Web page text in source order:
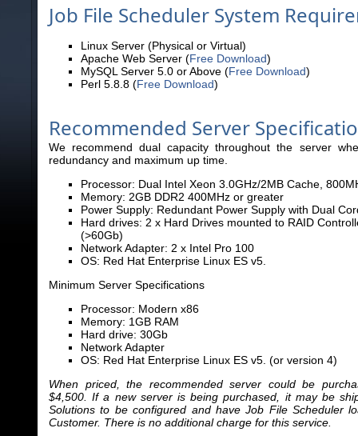
Job File Scheduler System
Linux Server (Physical or Virtual)
Apache Web Server (Free Download)
MySQL Server 5.0 or Above (Free Download)
Perl 5.8.8 (Free Download)
Recommended Server
We recommend dual capacity throughout the server
redundancy and maximum up time.
Processor: Dual Intel Xeon 3.0GHz/2MB Cache,
Memory: 2GB DDR2 400MHz or greater
Power Supply: Redundant Power Supply with Dual
Hard drives: 2 x Hard Drives mounted to RAID
(>60Gb)
Network Adapter: 2 x Intel Pro 100
OS: Red Hat Enterprise Linux ES v5.
Minimum Server Specifications
Processor: Modern x86
Memory: 1GB RAM
Hard drive: 30Gb
Network Adapter
OS: Red Hat Enterprise Linux ES v5. (or version 4)
When priced, the recommended server could be
$4,500. If a new server is being purchased, it may be
Solutions to be configured and have Job File Scheduler
Customer. There is no additional charge for this service.